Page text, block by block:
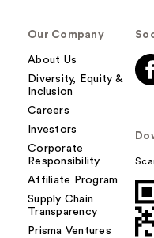
Our Company
About Us
Diversity, Equity &
Inclusion
Careers
Investors
Corporate
Responsibility
Affiliate Program
Supply Chain
Transparency
Prisma Ventures